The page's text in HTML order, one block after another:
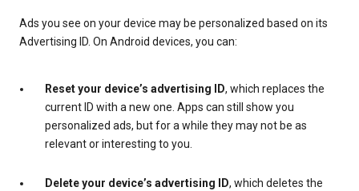
Ads you see on your device may be personalized based on its
Advertising ID. On Android devices, you can:
Reset your device’s advertising ID, which replaces the
current ID with a new one. Apps can still show you
personalized ads, but for a while they may not be as
relevant or interesting to you.
Delete your device’s advertising ID, which deletes the